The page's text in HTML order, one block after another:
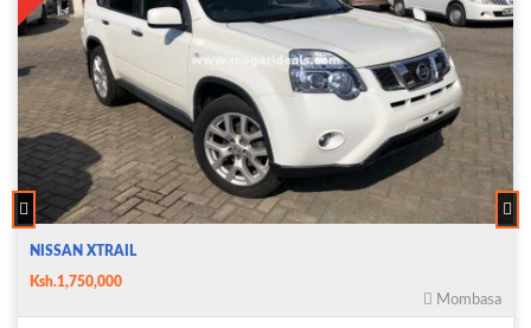
NISSAN XTRAIL
Ksh.1,750,000
Mombasa